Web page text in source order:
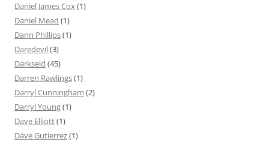
Daniel James Cox(1)
Daniel Mead (1)
Dann Phillips(1)
Daredevil(3)
Darkseid (45)
Darren Rawlings(1)
Darryl Cunningham (2)
Darryl Young(1)
Dave Elliott(1)
Dave Gutierrez(1)